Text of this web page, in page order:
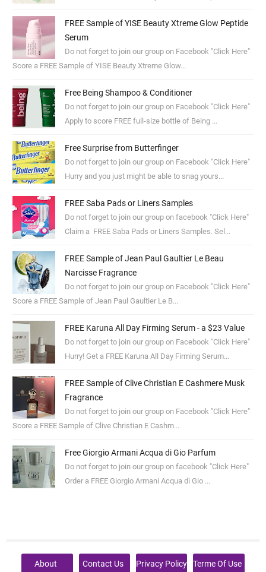
FREE Sample of YISE Beauty Xtreme Glow Peptide
Serum
Do not forget to join our group on Facebook "Click Here"
Score a FREE Sample of YISE Beauty Xtreme Glow...
Free Being Shampoo & Conditioner
Do not forget to join our group on Facebook "Click Here"
Apply to score FREE full-size bottle of Being ...
Free Surprise from Butterfinger
Do not forget to join our group on Facebook "Click Here"
Hurry and you just might be able to snag yours...
FREE Saba Pads or Liners Samples
Do not forget to join our group on facebook "Click Here"
Claim a FREE Saba Pads or Liners Samples. Sel...
FREE Sample of Jean Paul Gaultier Le Beau
Narcisse Fragrance
Do not forget to join our group on Facebook "Click Here"
Score a FREE Sample of Jean Paul Gaultier Le B...
FREE Karuna All Day Firming Serum - a $23 Value
Do not forget to join our group on Facebook "Click Here"
Hurry! Get a FREE Karuna All Day Firming Serum...
FREE Sample of Clive Christian E Cashmere Musk
Fragrance
Do not forget to join our group on Facebook "Click Here"
Score a FREE Sample of Clive Christian E Cashm...
Free Giorgio Armani Acqua di Gio Parfum
Do not forget to join our group on facebook "Click Here"
Order a FREE Giorgio Armani Acqua di Gio ...
About Contact Us Privacy Policy Terme Of Use